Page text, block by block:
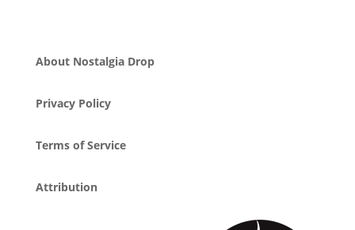
About Nostalgia Drop
Privacy Policy
Terms of Service
Attribution